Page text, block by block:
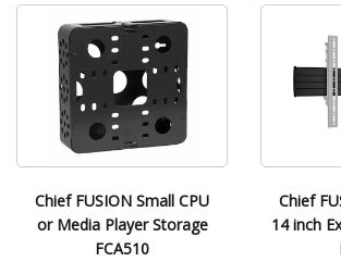
Chief FUSION Small CPU
or Media Player Storage
FCA510
Chief
14 inch